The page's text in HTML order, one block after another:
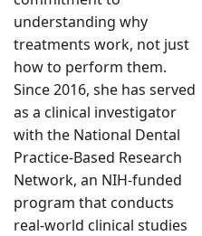
understanding why
treatments work, not just
how to perform them.
Since 2016, she has served
as a clinical investigator
with the National Dental
Practice-Based Research
Network, an NIH-funded
program that conducts
real-world clinical studies